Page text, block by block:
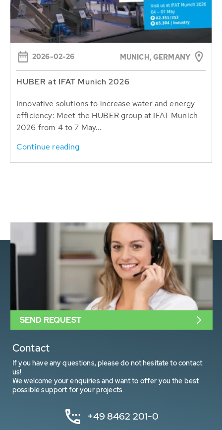
2026-02-26 MUNICH, GERMANY
HUBER at IFAT Munich 2026
Innovative solutions to increase water and energy
efficiency: Meet the HUBER group at IFAT Munich
2026 from 4 to 7 May...
Continue reading
Contact
If you have any questions, please do not hesitate to contact
us!
We welcome your enquiries and want to offer you the best
possible support for your projects.
+49 8462 201-0
SEND REQUEST